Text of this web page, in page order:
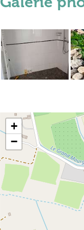
+
−